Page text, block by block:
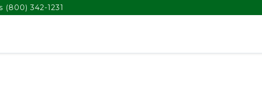
(800) 342-1231